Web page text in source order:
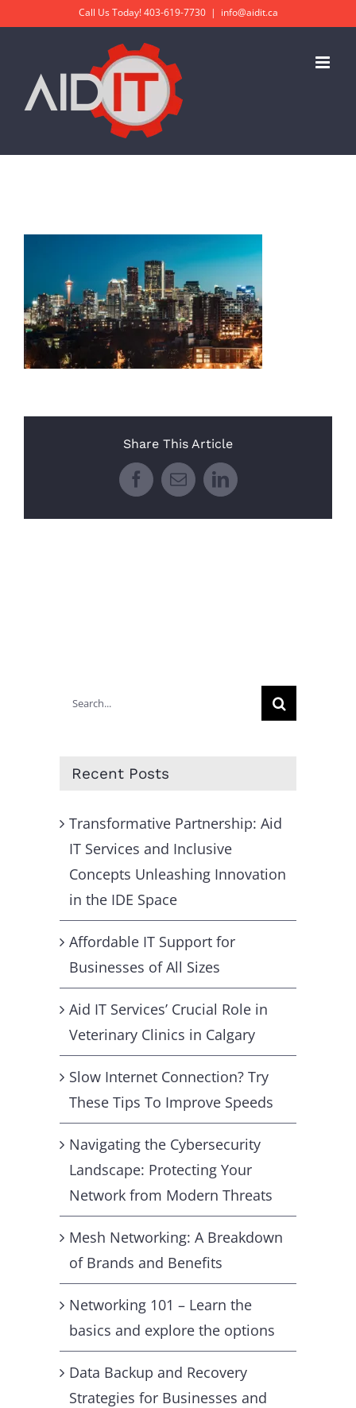
Call Us Today!403-619-7730 | info@aidit.ca
Share This Article
FacebookEmailLinkedIn
Search
Recent Posts
Transformative Partnership: Aid
IT Services and Inclusive
Concepts Unleashing Innovation
in the IDE Space
Affordable IT Support for
Businesses of All Sizes
Aid IT Services’ Crucial Role in
Veterinary Clinics in Calgary
Slow Internet Connection? Try
These Tips To Improve Speeds
Navigating the Cybersecurity
Landscape: Protecting Your
Network from Modern Threats
Mesh Networking: A Breakdown
of Brands and Benefits
Networking 101 – Learn the
basics and explore the options
Data Backup and Recovery
Strategies for Businesses and